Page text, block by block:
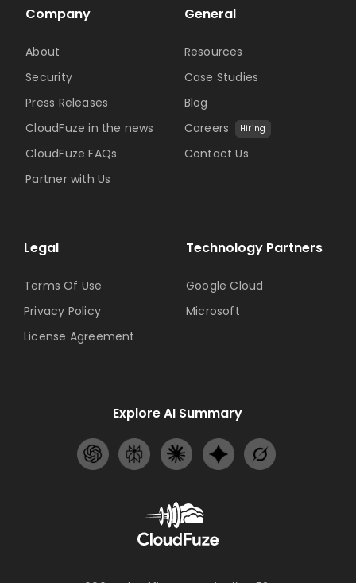
Technology Partners
Google Cloud
Microsoft
Company
About
Security
Press Releases
CloudFuze in the news
CloudFuze FAQs
Partner with Us
General
Resources
Case Studies
Blog
Careers
Hiring
Contact Us
Legal
Terms Of Use
Privacy Policy
License Agreement
Explore AI Summary